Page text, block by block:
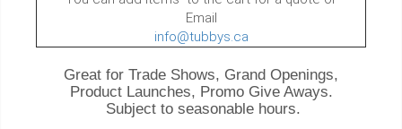
Email
info@tubbys.ca
Great for Trade Shows, Grand Openings,
Product Launches, Promo Give Aways.
Subject to seasonable hours.